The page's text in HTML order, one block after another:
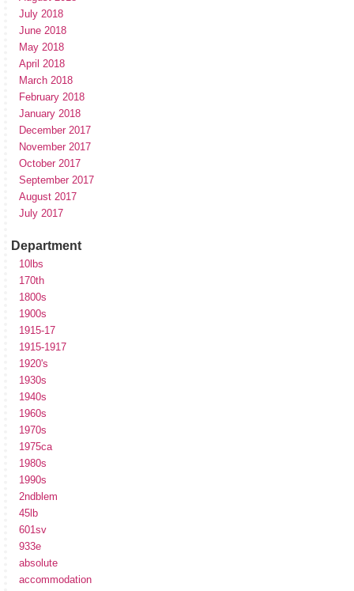
July 2018
June 2018
May 2018
April 2018
March 2018
February 2018
January 2018
December 2017
November 2017
October 2017
September 2017
August 2017
July 2017
Department
10lbs
170th
1800s
1900s
1915-17
1915-1917
1920's
1930s
1940s
1960s
1970s
1975ca
1980s
1990s
2ndblem
45lb
601sv
933e
absolute
accommodation